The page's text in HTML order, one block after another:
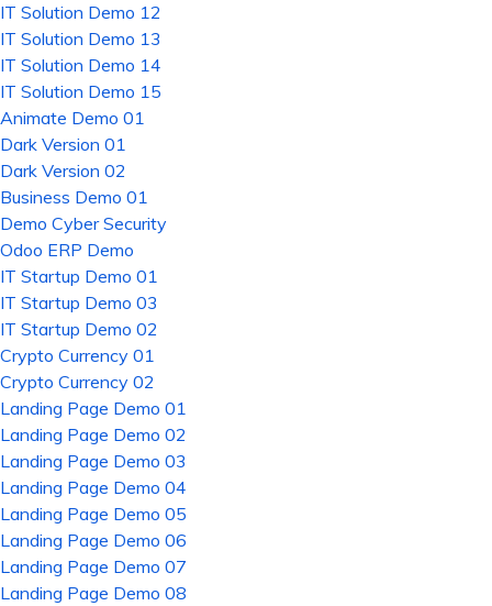
IT Solution Demo 12
IT Solution Demo 13
IT Solution Demo 14
IT Solution Demo 15
Animate Demo 01
Dark Version 01
Dark Version 02
Business Demo 01
Demo Cyber Security
Odoo ERP Demo
IT Startup Demo 01
IT Startup Demo 03
IT Startup Demo 02
Crypto Currency 01
Crypto Currency 02
Landing Page Demo 01
Landing Page Demo 02
Landing Page Demo 03
Landing Page Demo 04
Landing Page Demo 05
Landing Page Demo 06
Landing Page Demo 07
Landing Page Demo 08